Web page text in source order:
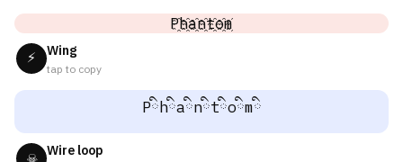
P҈h҈a҈n҈t҈o҈m҈
⚡ Wing
tap to copy
Pིhིaིnིtིoིmི
☠ Wire loop